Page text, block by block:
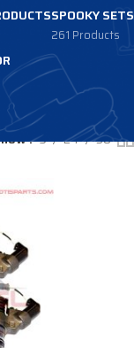
SPOOKY SETS
261 Products
9 24 36